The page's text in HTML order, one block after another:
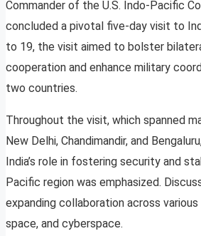
Commander of the U.S. Indo-Pacific
concluded a pivotal five-day visit to
to 19, the visit aimed to bolster
cooperation and enhance military
two countries.
Throughout the visit, which spanned
New Delhi, Chandimandir, and
India’s role in fostering security and
Pacific region was emphasized.
expanding collaboration across various
space, and cyberspace.